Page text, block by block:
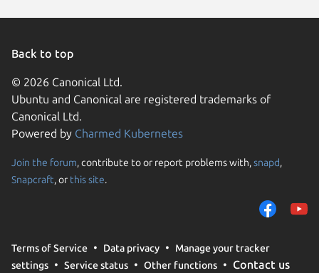
Back to top
© 2026 Canonical Ltd.
Ubuntu and Canonical are registered trademarks of
Canonical Ltd.
Powered by Charmed Kubernetes
Join the forum, contribute to or report problems with,snapd,
Snapcraft, or this site.
Terms of Service Data privacy
Manage your tracker
settings
Service status Other functions Contact us